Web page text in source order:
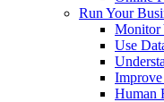
Run Your
Monitor
Use
Human